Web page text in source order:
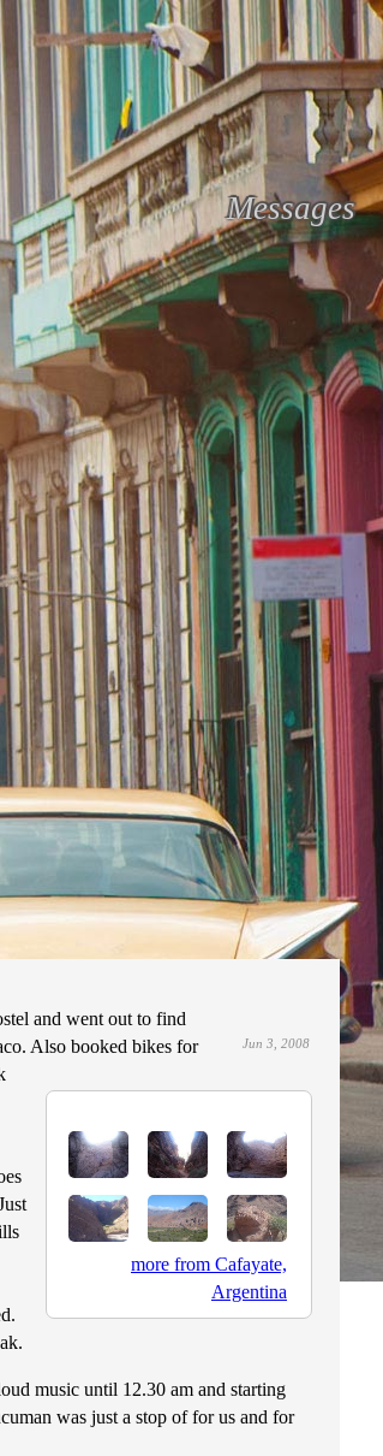
Messages
Jun 3, 2008
more from Cafayate,
Argentina
and went out to find
Also booked bikes for
music until 12.30 am and starting
was just a stop of for us and for